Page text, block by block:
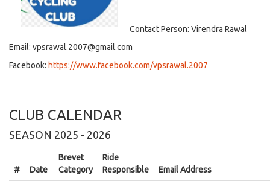
Contact Person: Virendra Rawal
Email: vpsrawal.2007@gmail.com
Facebook: https://www.facebook.com/vpsrawal.2007
CLUB CALENDAR
SEASON 2025 - 2026
# Date
Brevet
Category
Ride
Responsible
Email Address